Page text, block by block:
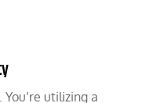
utilizing a